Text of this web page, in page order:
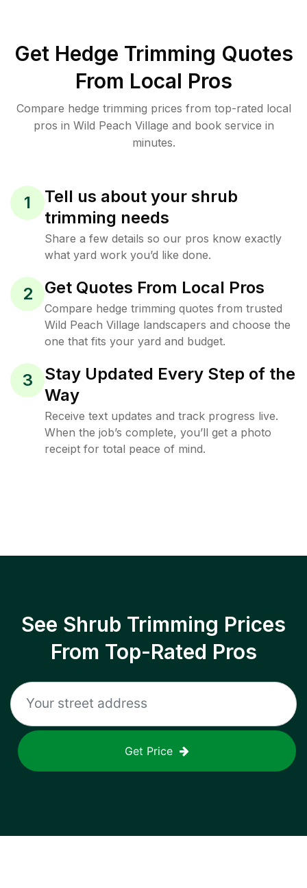
Get Hedge Trimming Quotes
From Local Pros
Compare hedge trimming prices from top-rated local
pros in Wild Peach Village and book service in
minutes.
1
Tell us about your shrub
trimming needs
Share a few details so our pros know exactly
what yard work you’d like done.
2 Get Quotes From Local Pros
Compare hedge trimming quotes from trusted
Wild Peach Village landscapers and choose the
one that fits your yard and budget.
3
Stay Updated Every Step of the
Way
Receive text updates and track progress live.
When the job’s complete, you’ll get a photo
receipt for total peace of mind.
See Shrub Trimming Prices
From Top-Rated Pros
Get Price